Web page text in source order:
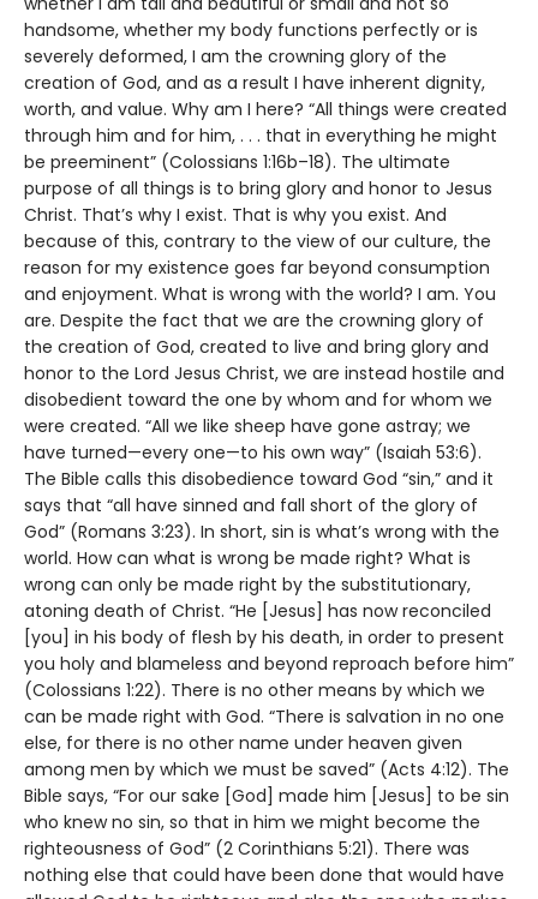
handsome, whether my body functions perfectly or is
severely deformed, I am the crowning glory of the
creation of God, and as a result I have inherent dignity,
worth, and value. Why am I here? “All things were created
through him and for him, . . . that in everything he might
be preeminent” (Colossians 1:16b–18). The ultimate
purpose of all things is to bring glory and honor to Jesus
Christ. That’s why I exist. That is why you exist. And
because of this, contrary to the view of our culture, the
reason for my existence goes far beyond consumption
and enjoyment. What is wrong with the world? I am. You
are. Despite the fact that we are the crowning glory of
the creation of God, created to live and bring glory and
honor to the Lord Jesus Christ, we are instead hostile and
disobedient toward the one by whom and for whom we
were created. “All we like sheep have gone astray; we
have turned—every one—to his own way” (Isaiah 53:6).
The Bible calls this disobedience toward God “sin,” and it
says that “all have sinned and fall short of the glory of
God” (Romans 3:23). In short, sin is what’s wrong with the
world. How can what is wrong be made right? What is
wrong can only be made right by the substitutionary,
atoning death of Christ. “He [Jesus] has now reconciled
[you] in his body of flesh by his death, in order to present
you holy and blameless and beyond reproach before him”
(Colossians 1:22). There is no other means by which we
can be made right with God. “There is salvation in no one
else, for there is no other name under heaven given
among men by which we must be saved” (Acts 4:12). The
Bible says, “For our sake [God] made him [Jesus] to be sin
who knew no sin, so that in him we might become the
righteousness of God” (2 Corinthians 5:21). There was
nothing else that could have been done that would have